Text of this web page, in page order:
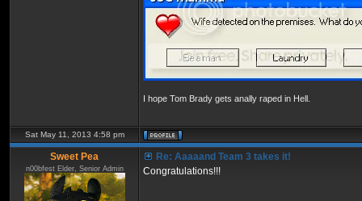
I hope Tom Brady gets anally raped in Hell.
Sat May 11, 2013 4:58 pm
Sweet Pea
n00bfest Elder, Senior Admin
Re: Aaaaand Team 3 takes it!
Congratulations!!!